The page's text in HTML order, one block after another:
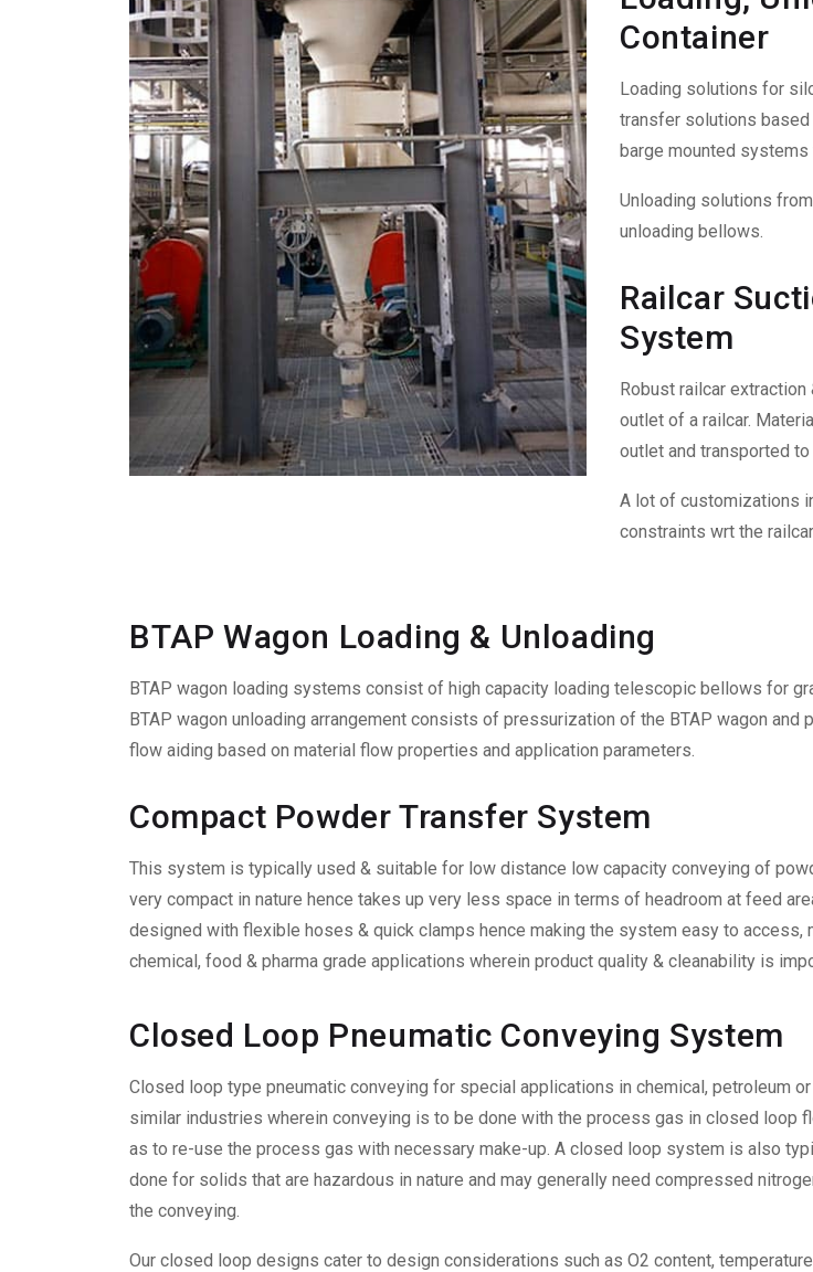
Container
Loading solutions for
transfer solutions based
barge mounted
Unloading solutions
unloading bellows.
Railcar
System
Robust railcar
outlet of a railcar.
outlet and transported
A lot of customizations
constraints wrt the
BTAP Wagon Loading & Unloading
BTAP wagon loading systems consist of high capacity loading telescopic bellows for
BTAP wagon unloading arrangement consists of pressurization of the BTAP wagon
flow aiding based on material flow properties and application parameters.
Compact Powder Transfer System
This system is typically used & suitable for low distance low capacity conveying of
very compact in nature hence takes up very less space in terms of headroom at feed
designed with flexible hoses & quick clamps hence making the system easy to
chemical, food & pharma grade applications wherein product quality & cleanability is
Closed Loop Pneumatic Conveying System
Closed loop type pneumatic conveying for special applications in chemical, petroleum or
similar industries wherein conveying is to be done with the process gas in closed loop
as to re-use the process gas with necessary make-up. A closed loop system is also
done for solids that are hazardous in nature and may generally need compressed
the conveying.
Our closed loop designs cater to design considerations such as O2 content, temperature